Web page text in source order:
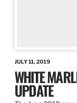
JULY 11, 2019
WHITE
UPDATE